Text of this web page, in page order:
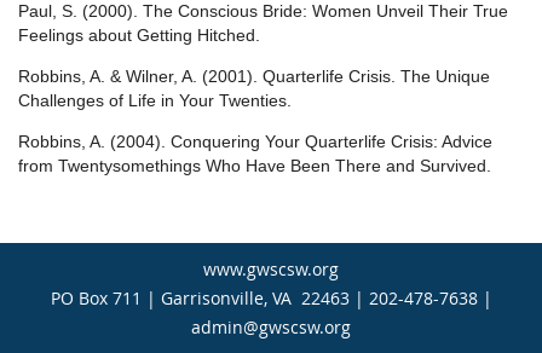
Paul, S. (2000). The Conscious Bride: Women Unveil Their True
Feelings about Getting Hitched.
Robbins, A. & Wilner, A. (2001). Quarterlife Crisis. The Unique
Challenges of Life in Your Twenties.
Robbins, A. (2004). Conquering Your Quarterlife Crisis: Advice
from Twentysomethings Who Have Been There and Survived.
www.gwscsw.org
PO Box 711 | Garrisonville, VA 22463 | 202-478-7638 |
admin@gwscsw.org